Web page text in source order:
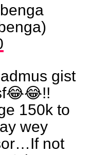
gist
150k to
wey
not